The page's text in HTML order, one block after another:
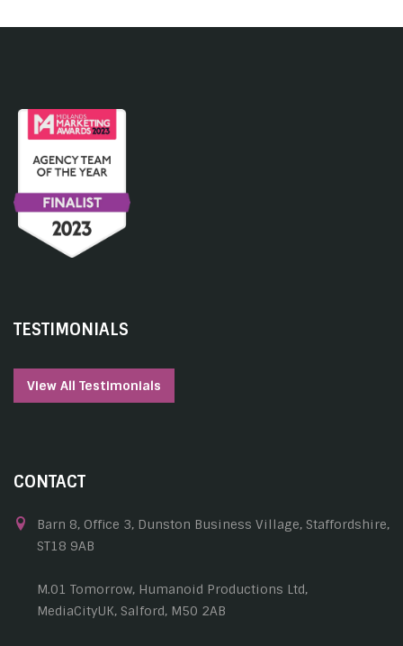
TESTIMONIALS
View All Testimonials
CONTACT
Barn 8, Office 3, Dunston Business Village, Staffordshire,
ST18 9AB
M.01 Tomorrow, Humanoid Productions Ltd,
MediaCityUK, Salford, M50 2AB